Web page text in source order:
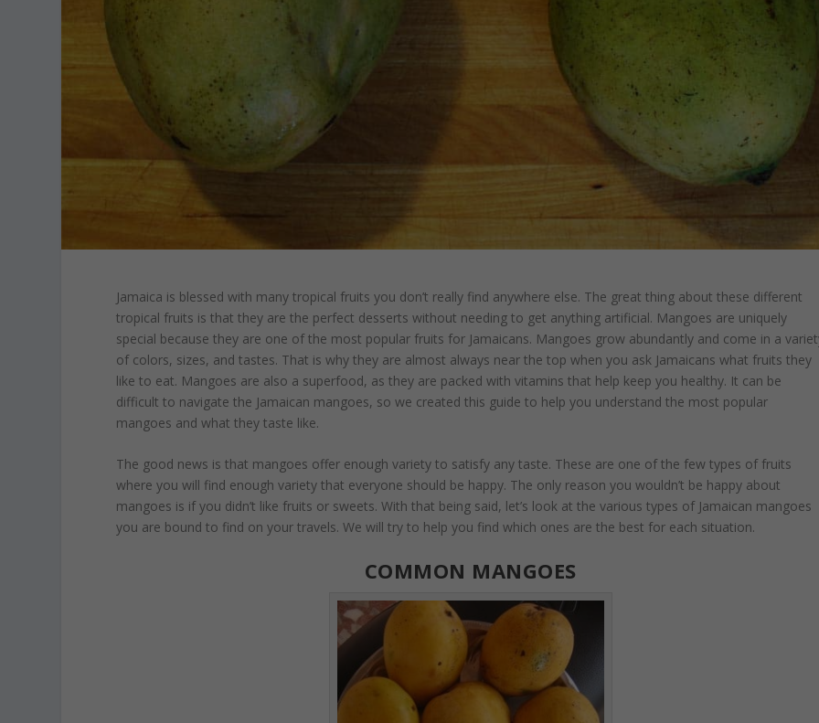
Jamaica is blessed with many tropical fruits you don’t really find anywhere else. The great thing about these different
tropical fruits is that they are the perfect desserts without needing to get anything artificial. Mangoes are uniquely
special because they are one of the most popular fruits for Jamaicans. Mangoes grow abundantly and come in a
of colors, sizes, and tastes. That is why they are almost always near the top when you ask Jamaicans what fruits they
like to eat. Mangoes are also a superfood, as they are packed with vitamins that help keep you healthy. It can be
difficult to navigate the Jamaican mangoes, so we created this guide to help you understand the most popular
mangoes and what they taste like.
The good news is that mangoes offer enough variety to satisfy any taste. These are one of the few types of fruits
where you will find enough variety that everyone should be happy. The only reason you wouldn’t be happy about
mangoes is if you didn’t like fruits or sweets. With that being said, let’s look at the various types of Jamaican mangoes
you are bound to find on your travels. We will try to help you find which ones are the best for each situation.
COMMON MANGOES